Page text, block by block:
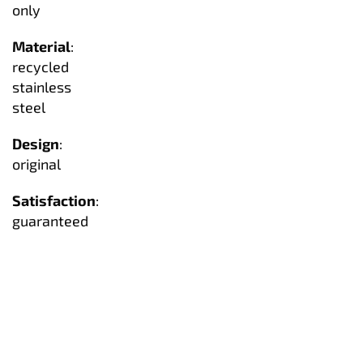
only
Material:
recycled
stainless
steel
Design:
original
Satisfaction:
guaranteed